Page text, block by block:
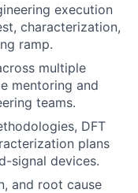
execution
characterization,
ramp.
multiple
mentoring and
teams.
DFT
plans
signal devices.
and root cause